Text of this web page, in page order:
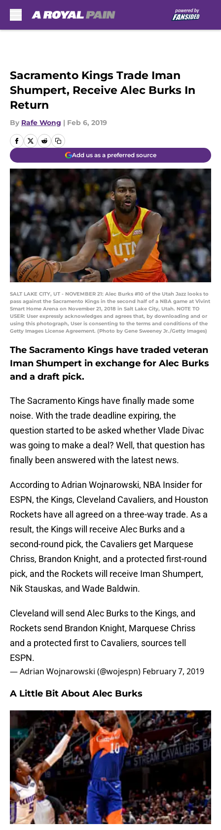
Sacramento Kings Trade Iman
Shumpert, Receive Alec Burks In
Return
By Rafe Wong | Feb 6, 2019
Add us as a preferred source
SALT LAKE CITY, UT - NOVEMBER 21: Alec Burks #10 of the Utah Jazz looks to
pass against the Sacramento Kings in the second half of a NBA game at Vivint
Smart Home Arena on November 21, 2018 in Salt Lake City, Utah. NOTE TO
USER: User expressly acknowledges and agrees that, by downloading and or
using this photograph, User is consenting to the terms and conditions of the
Getty Images License Agreement. (Photo by Gene Sweeney Jr./Getty Images)
The Sacramento Kings have traded veteran
Iman Shumpert in exchange for Alec Burks
and a draft pick.
The Sacramento Kings have finally made some
noise. With the trade deadline expiring, the
question started to be asked whether Vlade Divac
was going to make a deal? Well, that question has
finally been answered with the latest news.
According to Adrian Wojnarowski, NBA Insider for
ESPN, the Kings, Cleveland Cavaliers, and Houston
Rockets have all agreed on a three-way trade. As a
result, the Kings will receive Alec Burks and a
second-round pick, the Cavaliers get Marquese
Chriss, Brandon Knight, and a protected first-round
pick, and the Rockets will receive Iman Shumpert,
Nik Stauskas, and Wade Baldwin.
Cleveland will send Alec Burks to the Kings, and
Rockets send Brandon Knight, Marquese Chriss
and a protected first to Cavaliers, sources tell
ESPN.
— Adrian Wojnarowski (@wojespn) February 7, 2019
A Little Bit About Alec Burks